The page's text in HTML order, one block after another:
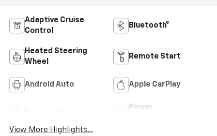
Adaptive Cruise
Control
Bluetooth®
Heated Steering
Wheel
Remote Start
Android Auto Apple CarPlay
Power
View More Highlights...